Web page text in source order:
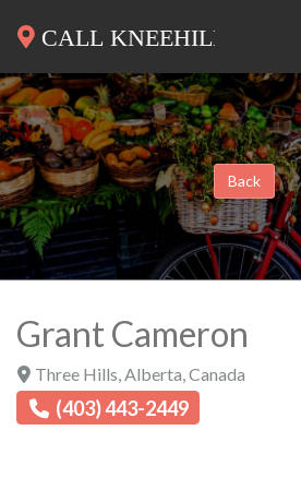
Back
Grant Cameron
Three Hills Alberta Canada
(403) 443-2449